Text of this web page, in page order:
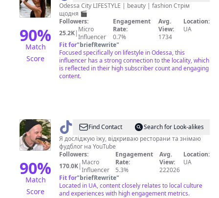
90%
Match
Score
♠️
Odessa City LIFESTYLE | beauty | fashion Стрім
щодня 🎬
Followers:
25.2K| Micro
Influencer
Engagement
Rate:
0.7%
Avg.
View:
1734
Location:
UA
Fit for"briefRewrite"
Focused specifically on lifestyle in Odessa, this
influencer has a strong connection to the locality, which
is reflected in their high subscriber count and engaging
content.
90%
Match
Score
@ Міша
Кацурін
Find Contact
Search for Look-alikes
Я досліджую їжу, відкриваю ресторани та знімаю
фудблог на YouTube
Followers:
170.0K| Macro
Influencer
Engagement
Rate:
5.3%
Avg.
View:
222026
Location:
UA
Fit for"briefRewrite"
Located in UA, content closely relates to local culture
and experiences with high engagement metrics.